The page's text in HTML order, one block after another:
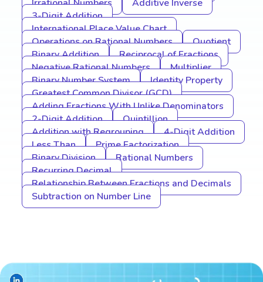
Irrational Numbers
Additive Inverse
3-Digit Addition
International Place Value Chart
Operations on Rational Numbers
Quotient
Binary Addition
Reciprocal of Fractions
Negative Rational Numbers
Multiplier
Binary Number System
Identity Property
Greatest Common Divisor (GCD)
Adding Fractions With Unlike Denominators
2-Digit Addition
Quintillion
Addition with Regrouping
4-Digit Addition
Less Than
Prime Factorization
Binary Division
Rational Numbers
Recurring Decimal
Relationship Between Fractions and Decimals
Subtraction on Number Line